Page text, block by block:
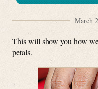
March
This will show you how
petals.